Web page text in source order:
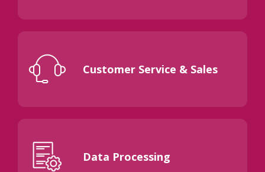
Customer Service & Sales
Data Processing